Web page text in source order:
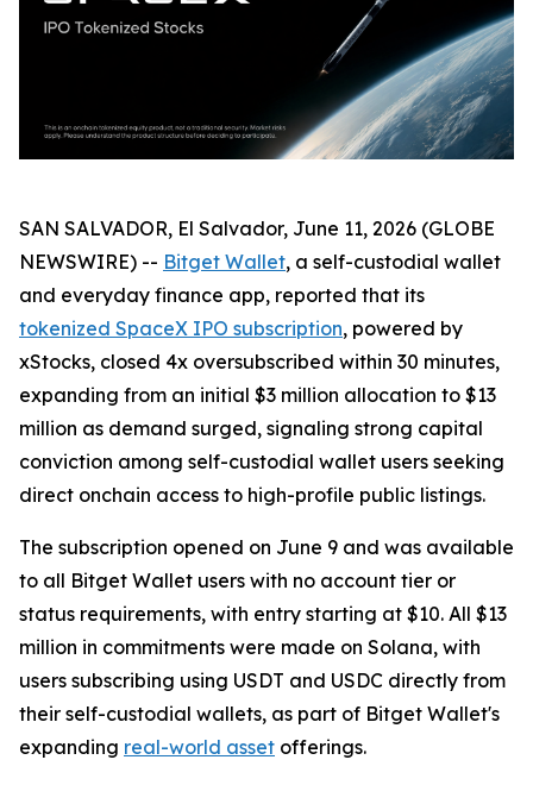
SAN SALVADOR, El Salvador, June 11, 2026 (GLOBE
NEWSWIRE) -- Bitget Wallet, a self-custodial wallet
and everyday finance app, reported that its
tokenized SpaceX IPO subscription, powered by
xStocks, closed 4x oversubscribed within 30 minutes,
expanding from an initial $3 million allocation to $13
million as demand surged, signaling strong capital
conviction among self-custodial wallet users seeking
direct onchain access to high-profile public listings.
The subscription opened on June 9 and was available
to all Bitget Wallet users with no account tier or
status requirements, with entry starting at $10. All $13
million in commitments were made on Solana, with
users subscribing using USDT and USDC directly from
their self-custodial wallets, as part of Bitget Wallet's
expanding real-world asset offerings.